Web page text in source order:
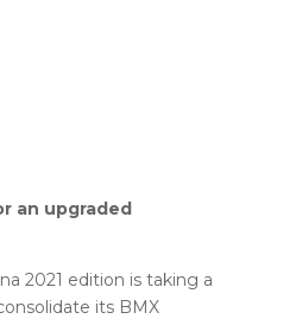
an upgraded
2021 edition is taking a
its BMX